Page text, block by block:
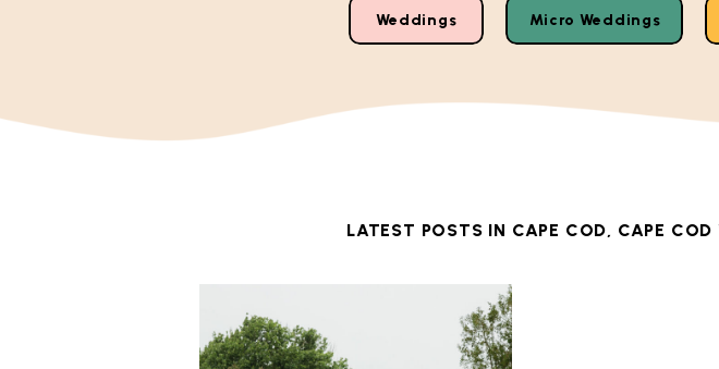
Weddings Micro Weddings
LATEST POSTS IN CAPE COD, CAPE COD